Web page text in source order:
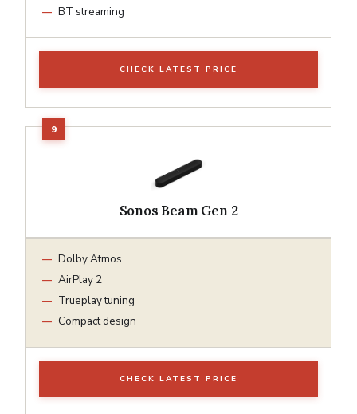
BT streaming
CHECK LATEST PRICE
Sonos Beam Gen 2
Dolby Atmos
AirPlay 2
Trueplay tuning
Compact design
CHECK LATEST PRICE